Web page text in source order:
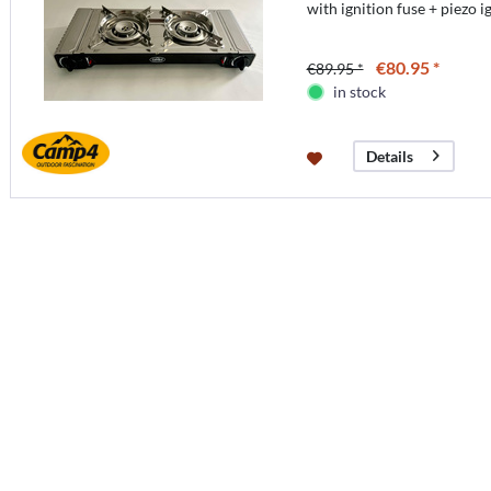
with ignition fuse + piezo
€89.95 * €80.95 *
in stock
Details